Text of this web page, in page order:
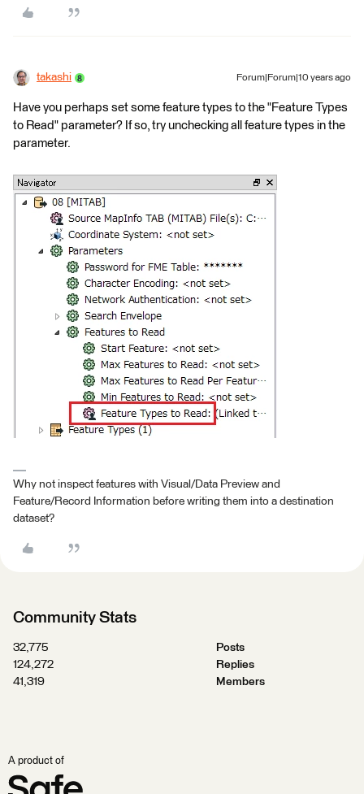
takashi Forum|Forum|10 years ago
Have you perhaps set some feature types to the "Feature Types
to Read" parameter? If so, try unchecking all feature types in the
parameter.
Why not inspect features with Visual/Data Preview and
Feature/Record Information before writing them into a destination
dataset?
Community Stats
32,775
Posts
124,272
Replies
41,319
Members
A product of